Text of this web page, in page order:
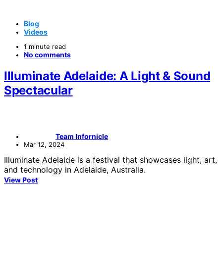
Blog
Videos
1 minute read
No comments
Illuminate Adelaide: A Light & Sound
Spectacular
Team Infornicle
Mar 12, 2024
Illuminate Adelaide is a festival that showcases light, art,
and technology in Adelaide, Australia.
View Post